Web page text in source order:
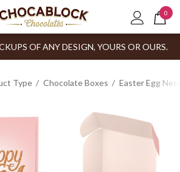
0
OF ANY DESIGN, YOURS OR OURS.
Type Chocolate Boxes Easter Egg